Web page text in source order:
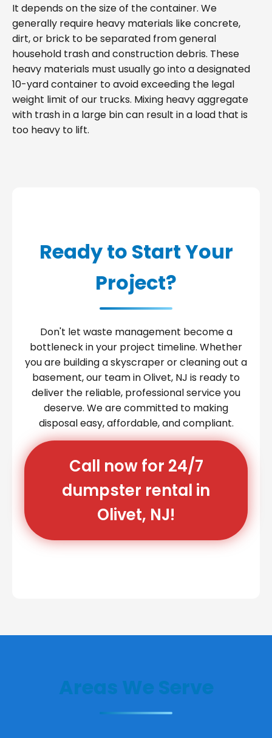
It depends on the size of the container. We
generally require heavy materials like concrete,
dirt, or brick to be separated from general
household trash and construction debris. These
heavy materials must usually go into a designated
10-yard container to avoid exceeding the legal
weight limit of our trucks. Mixing heavy aggregate
with trash in a large bin can result in a load that is
too heavy to lift.
Ready to Start Your
Project?
Don't let waste management become a
bottleneck in your project timeline. Whether
you are building a skyscraper or cleaning out a
basement, our team in Olivet, NJ is ready to
deliver the reliable, professional service you
deserve. We are committed to making
disposal easy, affordable, and compliant.
Call now for 24/7
dumpster rental in
Olivet, NJ!
Areas We Serve